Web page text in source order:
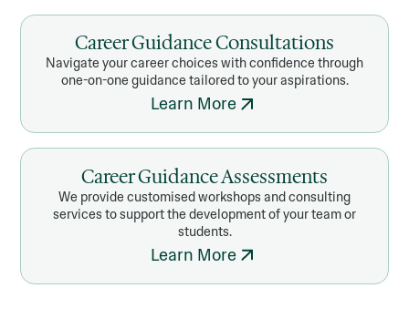
Career Guidance Consultations
Navigate your career choices with confidence through
one-on-one guidance tailored to your aspirations.
Learn More
Career Guidance Assessments
We provide customised workshops and consulting
services to support the development of your team or
students.
Learn More